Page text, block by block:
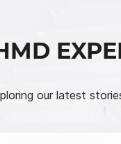
our latest